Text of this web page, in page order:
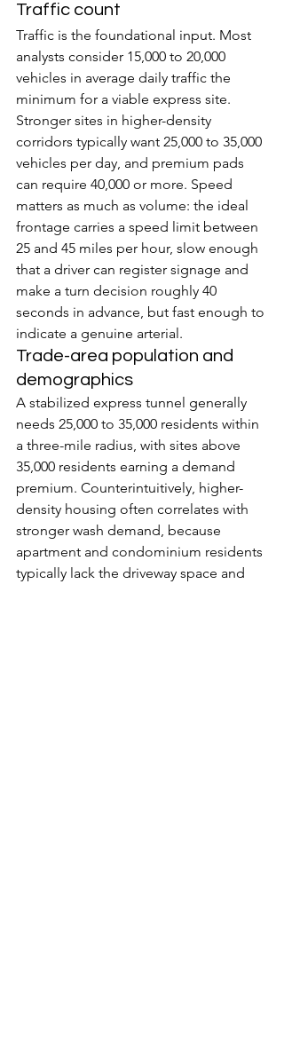
Traffic count
Traffic is the foundational input. Most
analysts consider 15,000 to 20,000
vehicles in average daily traffic the
minimum for a viable express site.
Stronger sites in higher-density
corridors typically want 25,000 to 35,000
vehicles per day, and premium pads
can require 40,000 or more. Speed
matters as much as volume: the ideal
frontage carries a speed limit between
25 and 45 miles per hour, slow enough
that a driver can register signage and
make a turn decision roughly 40
seconds in advance, but fast enough to
indicate a genuine arterial.
Trade-area population and
demographics
A stabilized express tunnel generally
needs 25,000 to 35,000 residents within
a three-mile radius, with sites above
35,000 residents earning a demand
premium. Counterintuitively, higher-
density housing often correlates with
stronger wash demand, because
apartment and condominium residents
typically lack the driveway space and